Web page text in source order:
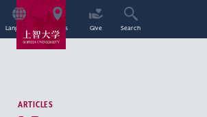
Language Access Give Search
ARTICLES